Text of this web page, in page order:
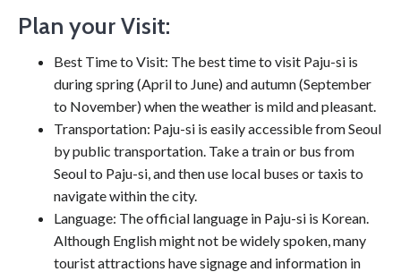
Plan your Visit:
Best Time to Visit: The best time to visit Paju-si is
during spring (April to June) and autumn (September
to November) when the weather is mild and pleasant.
Transportation: Paju-si is easily accessible from Seoul
by public transportation. Take a train or bus from
Seoul to Paju-si, and then use local buses or taxis to
navigate within the city.
Language: The official language in Paju-si is Korean.
Although English might not be widely spoken, many
tourist attractions have signage and information in